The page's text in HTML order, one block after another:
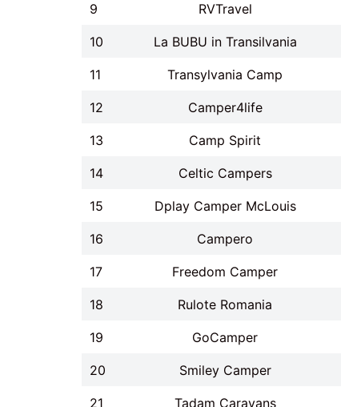
9 RVTravel
10 La BUBU in Transilvania
11 Transylvania Camp
12 Camper4life
13 Camp Spirit
14 Celtic Campers
15 Dplay Camper McLouis
16 Campero
17 Freedom Camper
18 Rulote Romania
19 GoCamper
20 Smiley Camper
21 Tadam Caravans